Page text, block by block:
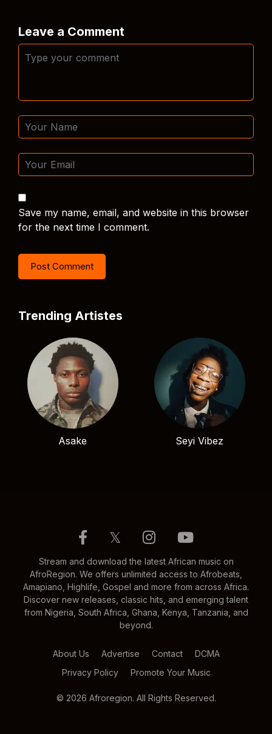
Leave a Comment
Save my name, email, and website in this browser
for the next time I comment.
Trending Artistes
Asake Seyi Vibez
𝕏
Stream and download the latest African music on
AfroRegion. We offers unlimited access to Afrobeats,
Amapiano, Highlife, Gospel and more from across Africa.
Discover new releases, classic hits, and emerging talent
from Nigeria, South Africa, Ghana, Kenya, Tanzania, and
beyond.
About Us Advertise Contact
DCMA
Privacy Policy
Promote Your Music
© 2026 Afroregion. All Rights Reserved.